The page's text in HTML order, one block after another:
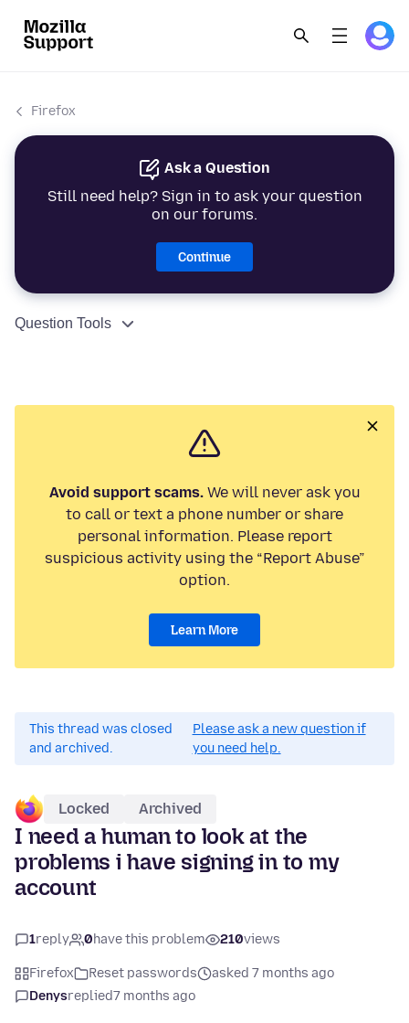
Firefox
Ask a Question
Still need help? Sign in to ask your question
on our forums.
Continue
Question Tools
Avoid support scams.We will never ask you
to call or text a phone number or share
personal information. Please report
suspicious activity using the “Report Abuse”
option.
Learn More
This thread was closed
and archived.
Please ask a new question if
you need help.
Locked Archived
I need a human to look at the
problems i have signing in to my
account
1reply 0have this problem 210views
Firefox Reset passwords
asked 7 months ago
Denysreplied7 months ago